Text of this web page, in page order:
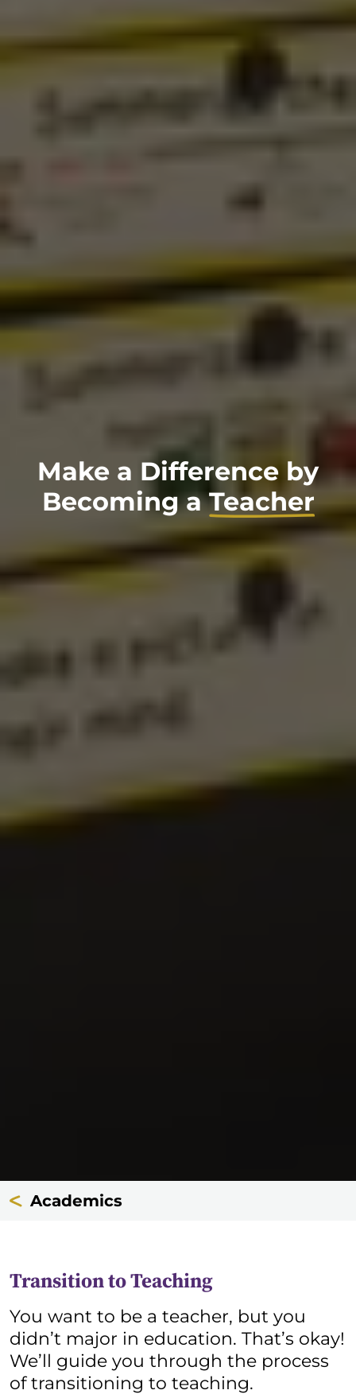
Make a Difference by
Becoming aTeacher
Academics
Transition to Teaching
You want to be a teacher, but you
didn’t major in education. That’s okay!
We’ll guide you through the process
of transitioning to teaching.